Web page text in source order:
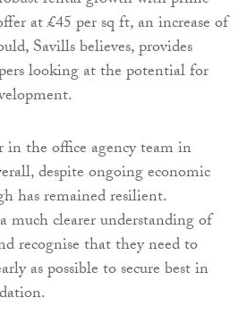
at £45 per sq ft, an increase of
Savills believes, provides
looking at the potential for
in the office agency team in
despite ongoing economic
has remained resilient.
much clearer understanding of
recognise that they need to
as possible to secure best in